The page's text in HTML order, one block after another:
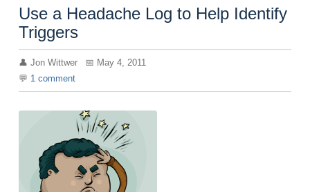
Use a Headache Log to Help Identify
Triggers
Jon Wittwer
May 4, 2011
1 comment